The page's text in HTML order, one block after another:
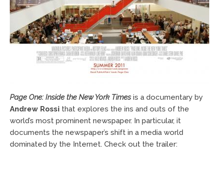
Page One: Inside the New York Timesis a documentary by
Andrew Rossi that explores the ins and outs of the
world’s most prominent newspaper. In particular, it
documents the newspaper’s shift in a media world
dominated by the Internet. Check out the trailer: